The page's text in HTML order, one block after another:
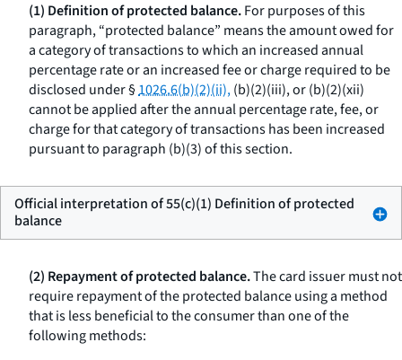
(1) Definition of protected balance.For purposes of this
paragraph, “protected balance” means the amount owed for
a category of transactions to which an increased annual
percentage rate or an increased fee or charge required to be
disclosed under §1026.6(b)(2)(ii),(b)(2)(iii), or (b)(2)(xii)
cannot be applied after the annual percentage rate, fee, or
charge for that category of transactions has been increased
pursuant to paragraph (b)(3) of this section.
Official interpretation of 55(c)(1) Definition of protected
balance
(2) Repayment of protected balance.The card issuer must not
require repayment of the protected balance using a method
that is less beneficial to the consumer than one of the
following methods: